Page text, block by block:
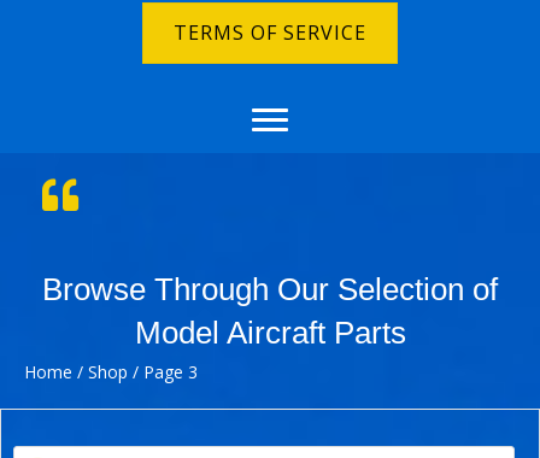
TERMS OF SERVICE
Browse Through Our Selection of
Model Aircraft Parts
Home / Shop / Page 3
Products